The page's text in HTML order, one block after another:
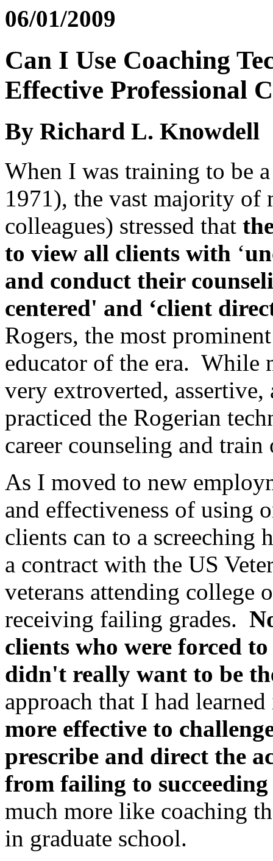
06/01/2009
Can I Use Coaching
Effective Professional
By Richard L. Knowdell
When I was training to be
1971), the vast majority of
colleagues) stressed that
to view all clients with ‘
and conduct their
centered' and ‘client
Rogers, the most
educator of the era. While
very extroverted,
practiced the Rogerian
career counseling and train
As I moved to new
and effectiveness of using
clients can to a
a contract with the US
veterans attending college
receiving failing grades.
clients who were forced
didn't really want to be
approach that I had
more effective to
prescribe and direct the
from failing to succeeding
much more like coaching
in graduate school.